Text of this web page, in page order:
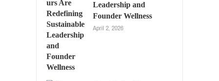
Leadership and
Founder Wellness
April 2, 2026